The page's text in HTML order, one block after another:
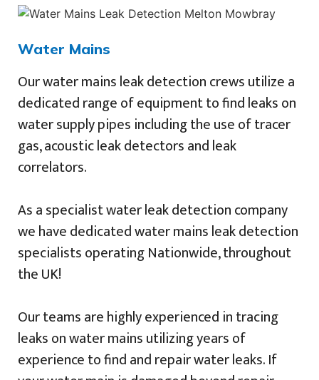
Water Mains
Our water mains leak detection crews utilize a
dedicated range of equipment to find leaks on
water supply pipes including the use of tracer
gas, acoustic leak detectors and leak
correlators.
As a specialist water leak detection company
we have dedicated water mains leak detection
specialists operating Nationwide, throughout
the UK!
Our teams are highly experienced in tracing
leaks on water mains utilizing years of
experience to find and repair water leaks. If